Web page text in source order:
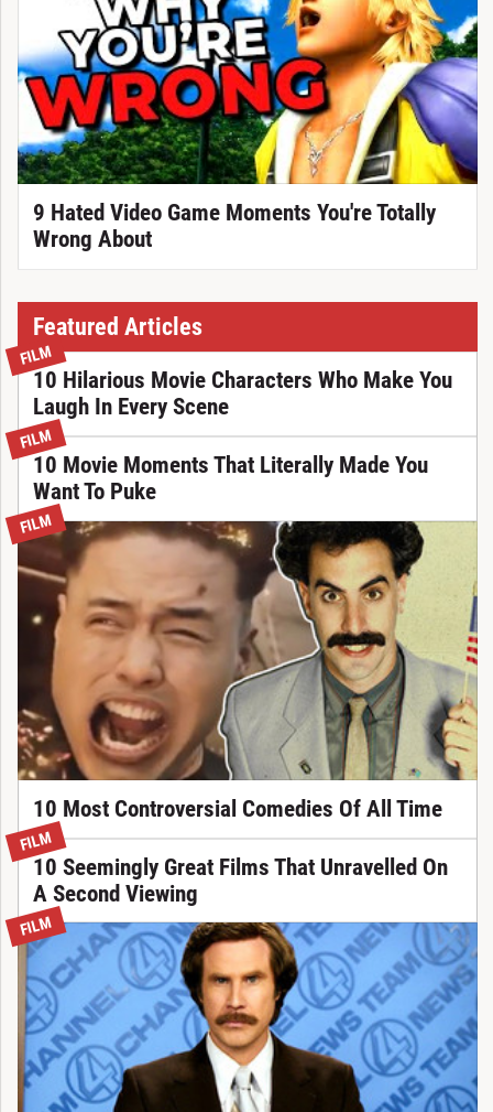
9 Hated Video Game Moments You're Totally
Wrong About
Featured Articles
FILM
10 Hilarious Movie Characters Who Make You
Laugh In Every Scene
FILM
10 Movie Moments That Literally Made You
Want To Puke
FILM
10 Most Controversial Comedies Of All Time
FILM
10 Seemingly Great Films That Unravelled On
A Second Viewing
FILM